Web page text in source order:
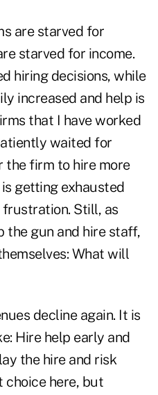
are starved for
starved for income.
hiring decisions, while
increased and help is
that I have worked
waited for
the firm to hire more
getting exhausted
Still, as
the gun and hire staff,
What will
decline again. It is
Hire help early and
the hire and risk
choice here, but